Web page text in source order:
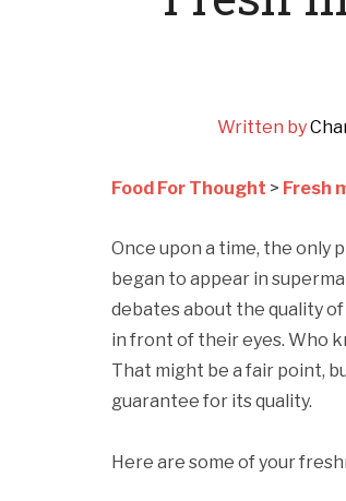
Written by
Food For Thought > Fresh
Once upon a time, the only
began to appear in
debates about the quality
in front of their eyes. Who
That might be a fair point,
guarantee for its quality.
Here are some of your